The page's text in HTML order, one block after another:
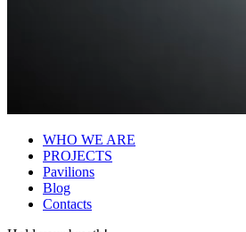
WHO WE ARE
PROJECTS
Pavilions
Blog
Contacts